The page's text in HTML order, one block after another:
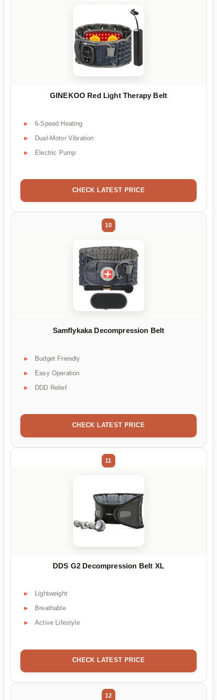
GINEKOO Red Light Therapy Belt
6-Speed Heating
Dual-Motor Vibration
Electric Pump
CHECK LATEST PRICE
10
Samflykaka Decompression Belt
Budget Friendly
Easy Operation
DDD Relief
CHECK LATEST PRICE
11
DDS G2 Decompression Belt XL
Lightweight
Breathable
Active Lifestyle
CHECK LATEST PRICE
12